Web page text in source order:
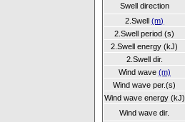
Swell direction
2.Swell(m)
2.Swell period (s)
2.Swell energy (kJ)
2.Swell dir.
Wind wave (m)
Wind wave per.(s)
Wind wave energy (kJ)
Wind wave dir.